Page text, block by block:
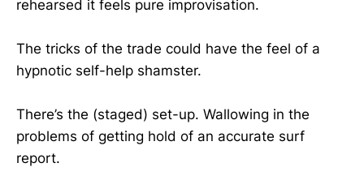
rehearsed it feels pure improvisation.
The tricks of the trade could have the feel of a
hypnotic self-help shamster.
There’s the (staged) set-up. Wallowing in the
problems of getting hold of an accurate surf
report.